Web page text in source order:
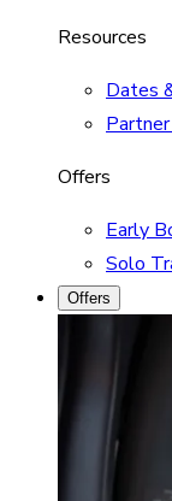
Resources
Dates
Offers
Early
Solo
Offers